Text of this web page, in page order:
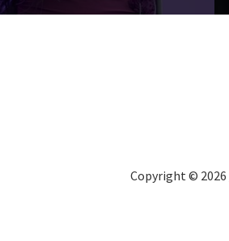
Copyright © 2026